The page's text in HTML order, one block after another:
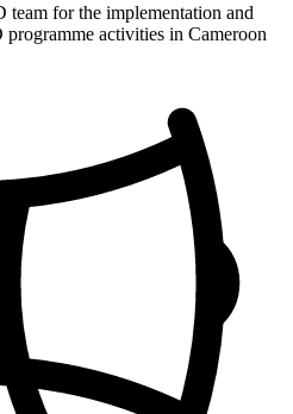
for the implementation and
activities in Cameroon